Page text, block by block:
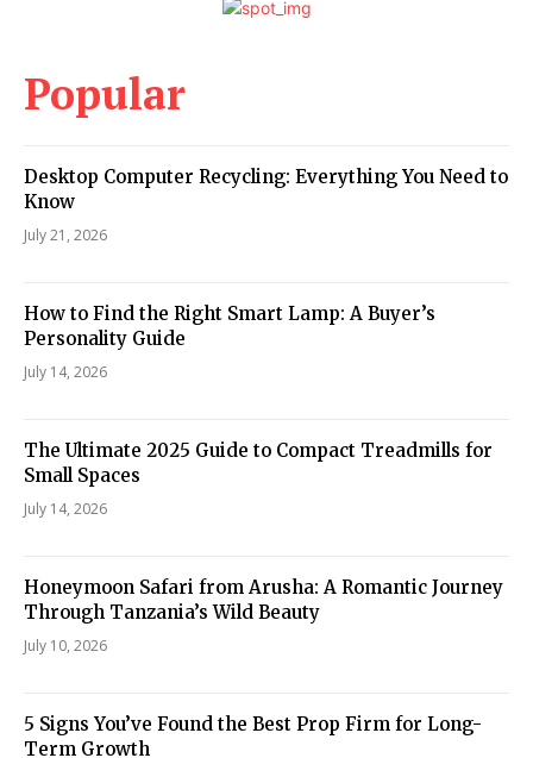
Popular
Desktop Computer Recycling: Everything You Need to
Know
July 21, 2026
How to Find the Right Smart Lamp: A Buyer’s
Personality Guide
July 14, 2026
The Ultimate 2025 Guide to Compact Treadmills for
Small Spaces
July 14, 2026
Honeymoon Safari from Arusha: A Romantic Journey
Through Tanzania’s Wild Beauty
July 10, 2026
5 Signs You’ve Found the Best Prop Firm for Long-
Term Growth